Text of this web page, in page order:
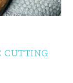
CUTTING